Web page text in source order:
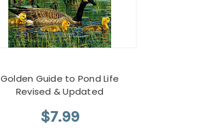
Golden Guide to Pond Life
Revised & Updated
$7.99